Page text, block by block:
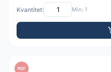
Kvantitet: Min: 1
PDF